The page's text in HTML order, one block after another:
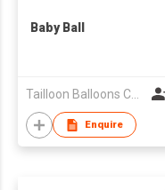
Baby Ball
Tailloon Balloons Co Ltd
Enquire